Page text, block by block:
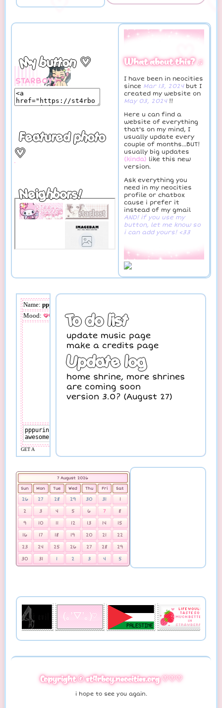
My button ♡
Featured photo
♡
Neighbors!
What about this? ♫
I have been in neocities
since Mar 13, 2024 but I
created my website on
May 03, 2024!!
Here u can find a
website of everything
that's on my mind, I
usually update every
couple of months...BUT!
usually big updates
(kinda) like this new
version.
Ask everything you
need in my neocities
profile or chatbox
cause i prefer it
instead of my gmail
AND! if you use my
button, let me know so
i can add yours! <33
7 August 2026
Sun Mon Tue Wed Thu Fri Sat
26 27 28 29 30 31
1
2
3 4 5 6 7
8
9
10 11 12 13 14
15
16
17 18 19 20 21
22
23
24 25 26 27 28
29
30
31 1 2 3 4 5
Copyright © st4rboy.neocities.org ♡♡♡
i hope to see you again.
♡
♡